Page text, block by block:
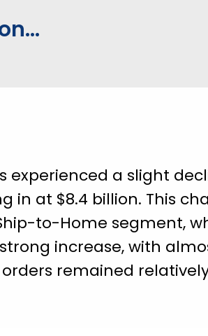
experienced a slight
in at $8.4 billion. This
to-Home segment,
increase, with
remained